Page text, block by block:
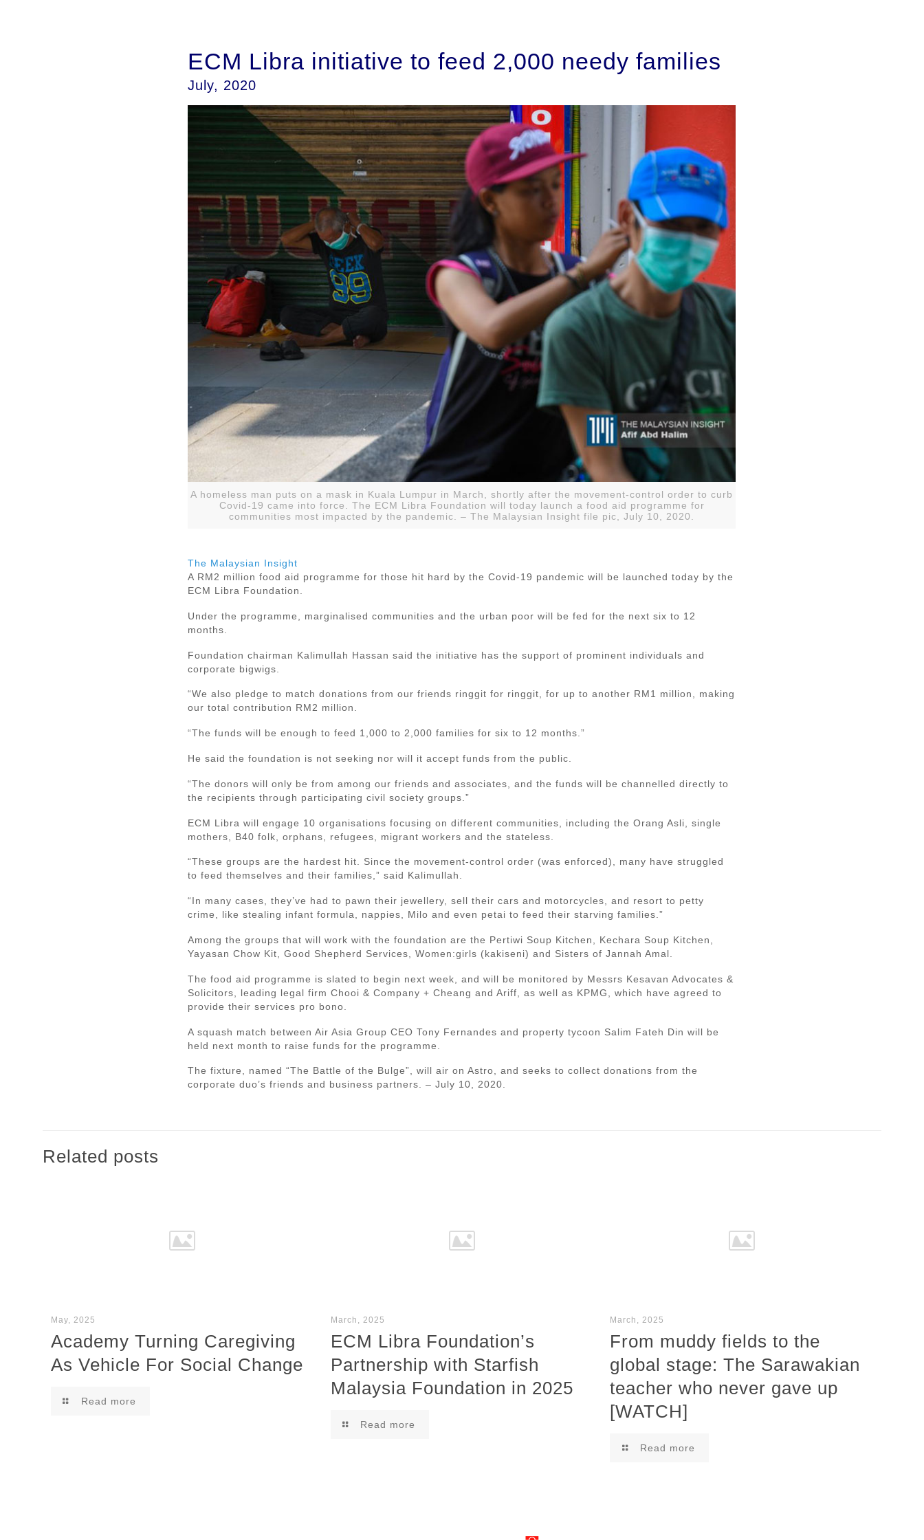
ECM Libra initiative to feed 2,000 needy families
July, 2020
A homeless man puts on a mask in Kuala Lumpur in March, shortly after the movement-control order to curb
Covid-19 came into force. The ECM Libra Foundation will today launch a food aid programme for
communities most impacted by the pandemic. – The Malaysian Insight file pic, July 10, 2020.
The Malaysian Insight
A RM2 million food aid programme for those hit hard by the Covid-19 pandemic will be launched today by the
ECM Libra Foundation.
Under the programme, marginalised communities and the urban poor will be fed for the next six to 12
months.
Foundation chairman Kalimullah Hassan said the initiative has the support of prominent individuals and
corporate bigwigs.
“We also pledge to match donations from our friends ringgit for ringgit, for up to another RM1 million, making
our total contribution RM2 million.
“The funds will be enough to feed 1,000 to 2,000 families for six to 12 months.”
He said the foundation is not seeking nor will it accept funds from the public.
“The donors will only be from among our friends and associates, and the funds will be channelled directly to
the recipients through participating civil society groups.”
ECM Libra will engage 10 organisations focusing on different communities, including the Orang Asli, single
mothers, B40 folk, orphans, refugees, migrant workers and the stateless.
“These groups are the hardest hit. Since the movement-control order (was enforced), many have struggled
to feed themselves and their families,” said Kalimullah.
“In many cases, they’ve had to pawn their jewellery, sell their cars and motorcycles, and resort to petty
crime, like stealing infant formula, nappies, Milo and even petai to feed their starving families.”
Among the groups that will work with the foundation are the Pertiwi Soup Kitchen, Kechara Soup Kitchen,
Yayasan Chow Kit, Good Shepherd Services, Women:girls (kakiseni) and Sisters of Jannah Amal.
The food aid programme is slated to begin next week, and will be monitored by Messrs Kesavan Advocates &
Solicitors, leading legal firm Chooi & Company + Cheang and Ariff, as well as KPMG, which have agreed to
provide their services pro bono.
A squash match between Air Asia Group CEO Tony Fernandes and property tycoon Salim Fateh Din will be
held next month to raise funds for the programme.
The fixture, named “The Battle of the Bulge”, will air on Astro, and seeks to collect donations from the
corporate duo’s friends and business partners. – July 10, 2020.
Related posts
May, 2025
Academy Turning Caregiving
As Vehicle For Social Change
Read more
March, 2025
ECM Libra Foundation’s
Partnership with Starfish
Malaysia Foundation in 2025
Read more
March, 2025
From muddy fields to the
global stage: The Sarawakian
teacher who never gave up
[WATCH]
Read more